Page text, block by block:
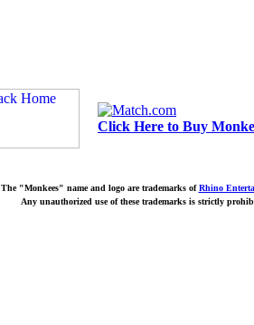
Click Here to Buy
The "Monkees" name and logo are trademarks ofRhino
Any unauthorized use of these trademarks is strictly